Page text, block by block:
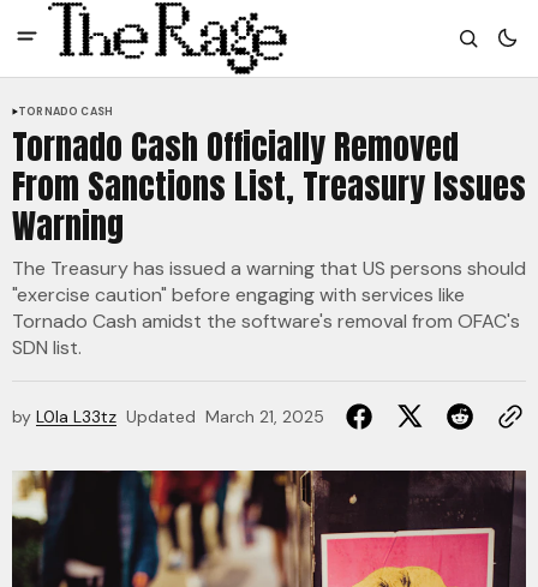
TORNADO CASH
Tornado Cash Officially Removed
From Sanctions List, Treasury Issues
Warning
The Treasury has issued a warning that US persons should
"exercise caution" before engaging with services like
Tornado Cash amidst the software's removal from OFAC's
SDN list.
by L0la L33tz Updated March 21, 2025